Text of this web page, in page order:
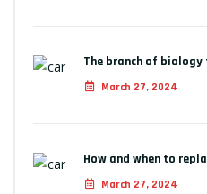
The branch of
March 27, 2024
How and when to
March 27, 2024